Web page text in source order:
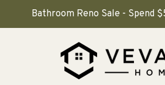
Bathroom Reno Sale - Spend